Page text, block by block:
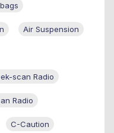
Air Suspension
scan Radio
Radio
C-Caution